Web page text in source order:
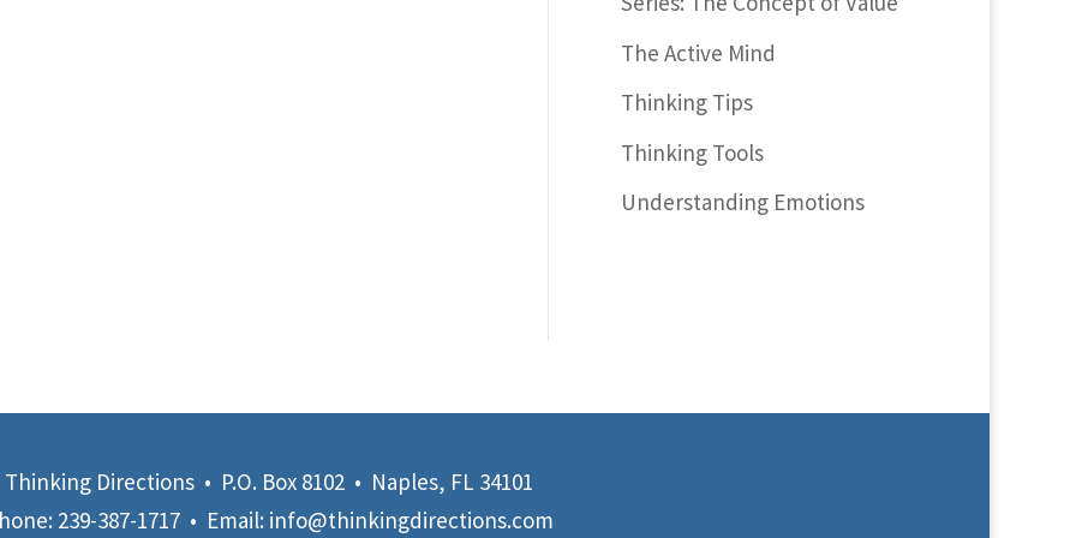
The Active Mind
Thinking Tips
Thinking Tools
Understanding Emotions
Thinking Directions • P.O. Box 8102 • Naples, FL 34101
239-387-1717 • Email: info@thinkingdirections.com